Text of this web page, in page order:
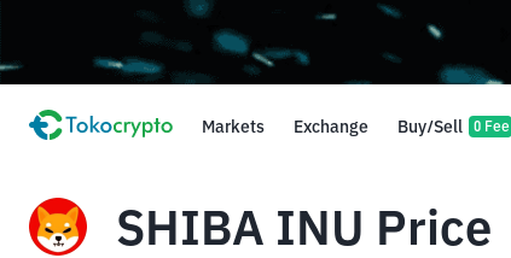
Markets Exchange Buy/Sell 0 Fee
SHIBA INU Price